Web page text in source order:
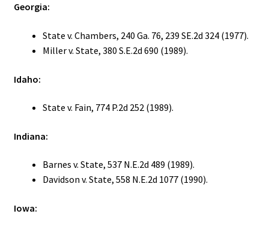
Georgia:
State v. Chambers, 240 Ga. 76, 239 SE.2d 324 (1977).
Miller v. State, 380 S.E.2d 690 (1989).
Idaho:
State v. Fain, 774 P.2d 252 (1989).
Indiana:
Barnes v. State, 537 N.E.2d 489 (1989).
Davidson v. State, 558 N.E.2d 1077 (1990).
Iowa: